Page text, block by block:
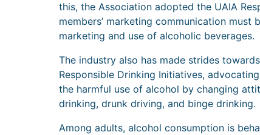
this, the Association adopted the UAIA
members’ marketing communication
marketing and use of alcoholic beverages.
The industry also has made strides
Responsible Drinking Initiatives,
the harmful use of alcohol by changing
drinking, drunk driving, and binge drinking.
Among adults, alcohol consumption is